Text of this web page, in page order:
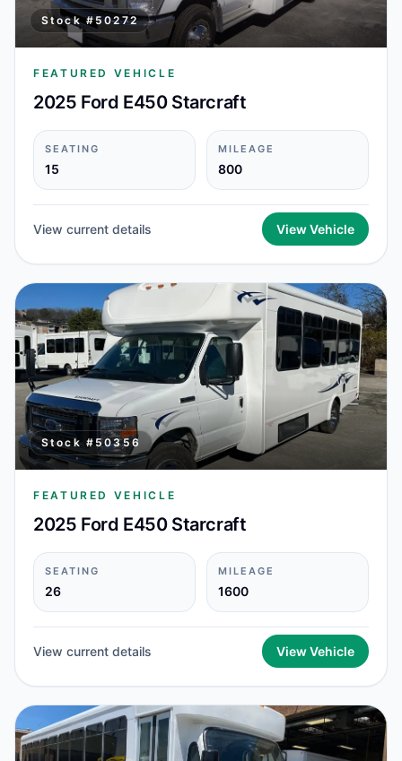
Stock #50272
FEATURED VEHICLE
2025 Ford E450 Starcraft
SEATING
15
MILEAGE
800
View current details View Vehicle
Stock # 50356
FEATURED VEHICLE
2025 Ford E450 Starcraft
SEATING
26
MILEAGE
1600
View current details View Vehicle